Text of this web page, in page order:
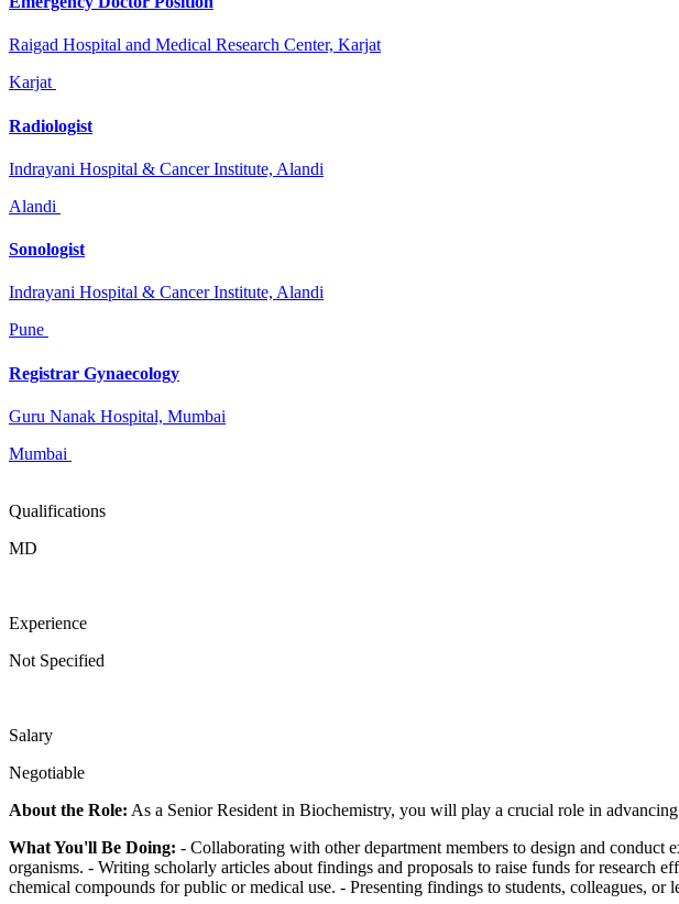
Raigad Hospital and Medical Research Center, Karjat
Karjat
Radiologist
Indrayani Hospital & Cancer Institute, Alandi
Alandi
Sonologist
Indrayani Hospital & Cancer Institute, Alandi
Pune
Registrar Gynaecology
Guru Nanak Hospital, Mumbai
Mumbai
Qualifications
MD
Experience
Not Specified
Salary
Negotiable
About the Role: As a Senior Resident in Biochemistry, you will play a crucial role in
What You'll Be Doing: - Collaborating with other department members to design and
organisms. - Writing scholarly articles about findings and proposals to raise funds for research
chemical compounds for public or medical use. - Presenting findings to students, colleagues, or